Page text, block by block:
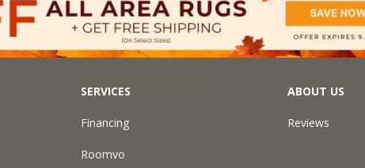
SERVICES
Financing
Roomvo
ABOUT US
Reviews